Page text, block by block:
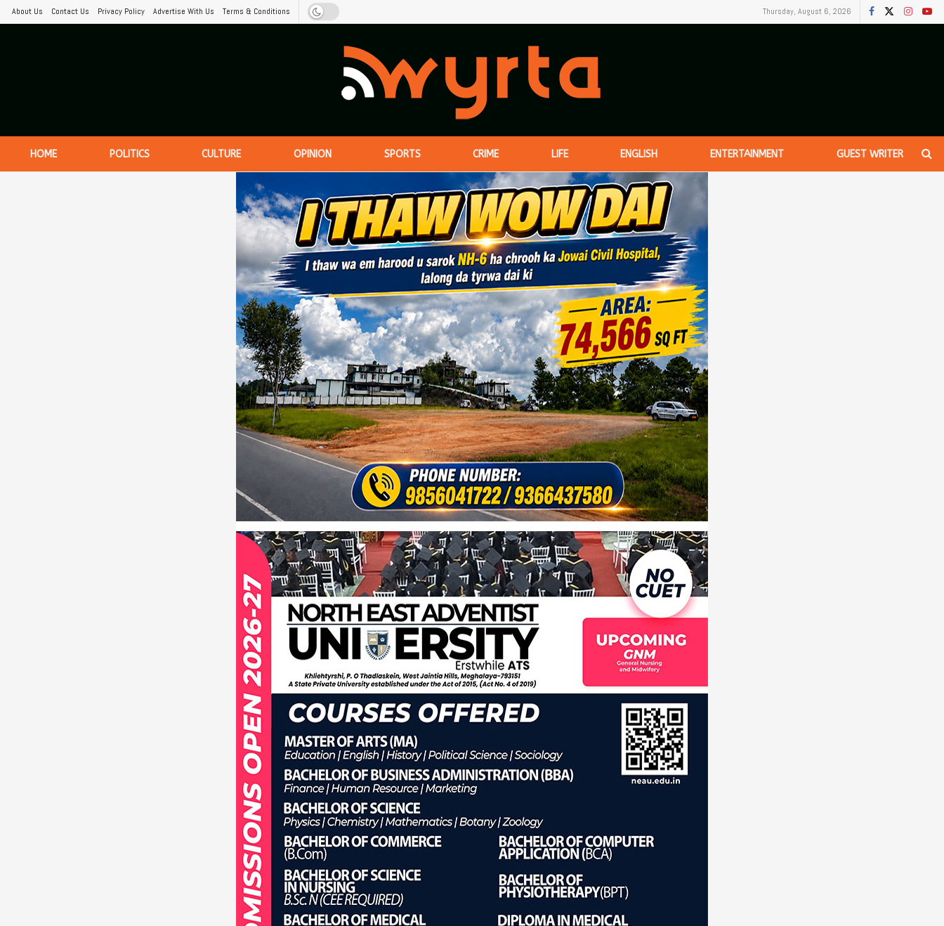
About Us Contact Us Privacy Policy Advertise With Us Terms & Conditions Thursday, August 6, 2026
HOME POLITICS CULTURE OPINION SPORTS CRIME LIFE ENGLISH ENTERTAINMENT GUEST WRITER